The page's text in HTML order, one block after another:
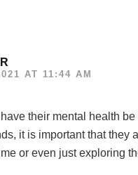
AT 11:44 AM
their mental health
it is important that they
or even just exploring